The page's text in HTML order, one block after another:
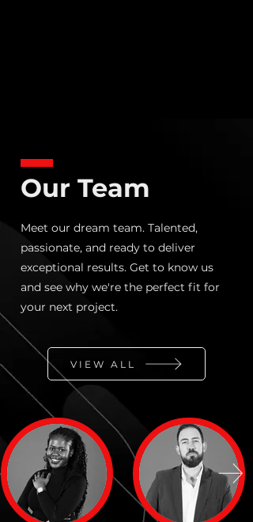
Our Team
Meet our dream team. Talented,
passionate, and ready to deliver
exceptional results. Get to know us
and see why we're the perfect fit for
your next project.
VIEW ALL